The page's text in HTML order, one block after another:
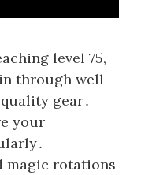
level 75,
through well-
gear․
your
magic rotations